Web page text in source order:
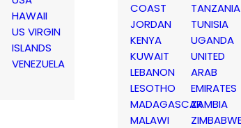
HAWAII
US VIRGIN
ISLANDS
VENEZUELA
COAST
JORDAN
KENYA
KUWAIT
LEBANON
LESOTHO
MADAGASCAR
MALAWI
TANZANIA
TUNISIA
UGANDA
UNITED
ARAB
EMIRATES
ZAMBIA